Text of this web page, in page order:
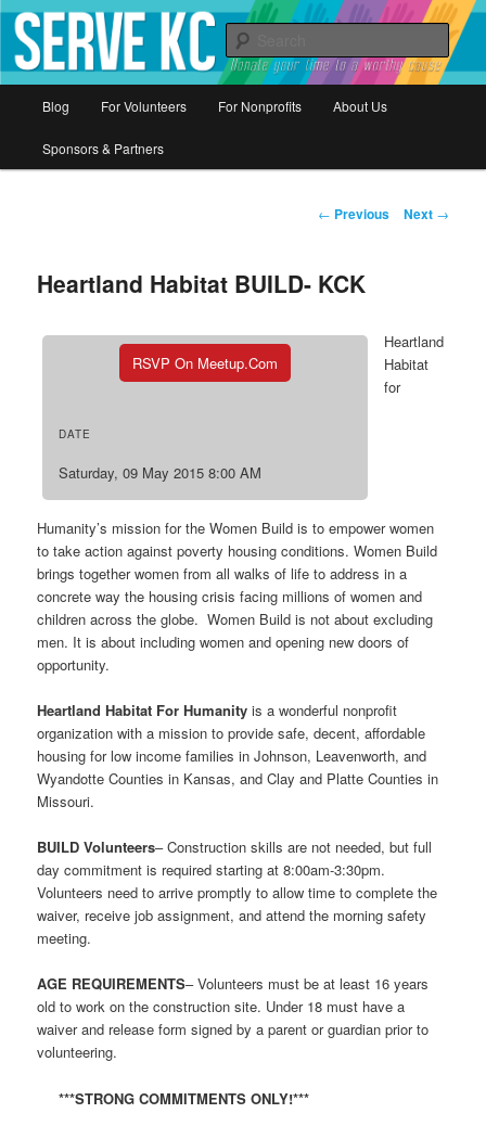
Serve KC
Donate your time to a worthy cause
Skip
to
Blog For Volunteers For Nonprofits About Us
Sponsors & Partners
Post
← Previous Next →
Heartland Habitat BUILD- KCK
RSVP On Meetup.com
DATE
Saturday, 09 May 2015 8:00 AM
Heartland
Habitat
for
Humanity’s mission for the Women Build is to empower women
to take action against poverty housing conditions. Women Build
brings together women from all walks of life to address in a
concrete way the housing crisis facing millions of women and
children across the globe. Women Build is not about excluding
men. It is about including women and opening new doors of
opportunity.
Heartland Habitat For Humanity is a wonderful nonprofit
organization with a mission to provide safe, decent, affordable
housing for low income families in Johnson, Leavenworth, and
Wyandotte Counties in Kansas, and Clay and Platte Counties in
Missouri.
BUILD Volunteers– Construction skills are not needed, but full
day commitment is required starting at 8:00am-3:30pm.
Volunteers need to arrive promptly to allow time to complete the
waiver, receive job assignment, and attend the morning safety
meeting.
AGE REQUIREMENTS– Volunteers must be at least 16 years
old to work on the construction site. Under 18 must have a
waiver and release form signed by a parent or guardian prior to
volunteering.
***STRONG COMMITMENTS ONLY!***